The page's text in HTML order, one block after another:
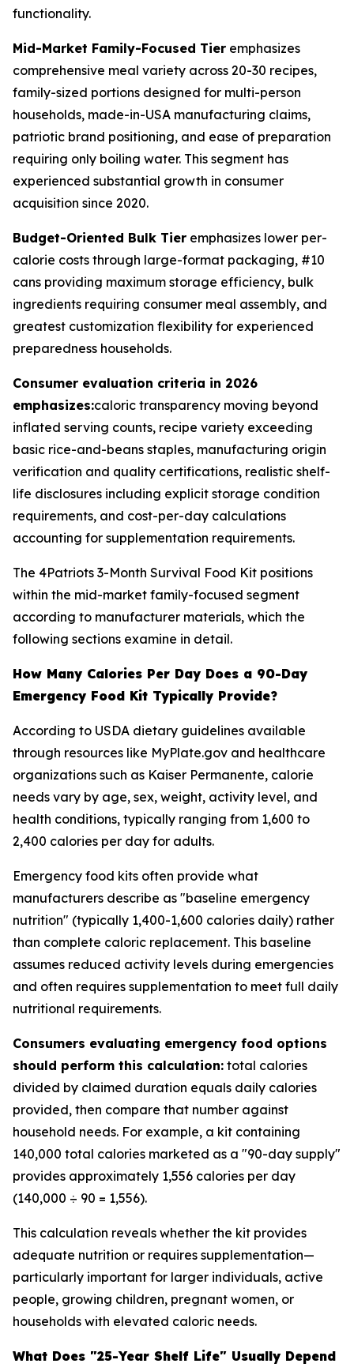
functionality.
Mid-Market Family-Focused Tier emphasizes
comprehensive meal variety across 20-30 recipes,
family-sized portions designed for multi-person
households, made-in-USA manufacturing claims,
patriotic brand positioning, and ease of preparation
requiring only boiling water. This segment has
experienced substantial growth in consumer
acquisition since 2020.
Budget-Oriented Bulk Tier emphasizes lower per-
calorie costs through large-format packaging, #10
cans providing maximum storage efficiency, bulk
ingredients requiring consumer meal assembly, and
greatest customization flexibility for experienced
preparedness households.
Consumer evaluation criteria in 2026
emphasizes:caloric transparency moving beyond
inflated serving counts, recipe variety exceeding
basic rice-and-beans staples, manufacturing origin
verification and quality certifications, realistic shelf-
life disclosures including explicit storage condition
requirements, and cost-per-day calculations
accounting for supplementation requirements.
The 4Patriots 3-Month Survival Food Kit positions
within the mid-market family-focused segment
according to manufacturer materials, which the
following sections examine in detail.
How Many Calories Per Day Does a 90-Day
Emergency Food Kit Typically Provide?
According to USDA dietary guidelines available
through resources like MyPlate.gov and healthcare
organizations such as Kaiser Permanente, calorie
needs vary by age, sex, weight, activity level, and
health conditions, typically ranging from 1,600 to
2,400 calories per day for adults.
Emergency food kits often provide what
manufacturers describe as "baseline emergency
nutrition" (typically 1,400-1,600 calories daily) rather
than complete caloric replacement. This baseline
assumes reduced activity levels during emergencies
and often requires supplementation to meet full daily
nutritional requirements.
Consumers evaluating emergency food options
should perform this calculation: total calories
divided by claimed duration equals daily calories
provided, then compare that number against
household needs. For example, a kit containing
140,000 total calories marketed as a "90-day supply"
provides approximately 1,556 calories per day
(140,000 ÷ 90 = 1,556).
This calculation reveals whether the kit provides
adequate nutrition or requires supplementation—
particularly important for larger individuals, active
people, growing children, pregnant women, or
households with elevated caloric needs.
What Does "25-Year Shelf Life" Usually Depend